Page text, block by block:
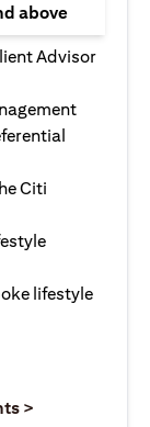
above
Advisor
Citi
lifestyle
>